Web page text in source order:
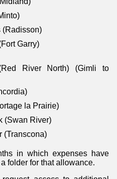
(Radisson)
Garry)
River North) (Gimli to
la Prairie)
(Swan River)
(Transcona)
in which expenses have
folder for that allowance.